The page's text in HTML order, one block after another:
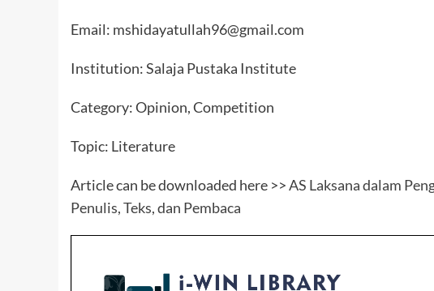
Email: mshidayatullah96@gmail.com
Institution: Salaja Pustaka Institute
Category: Opinion, Competition
Topic: Literature
Article can be downloaded here >>AS Laksana dalam
Penulis, Teks, dan Pembaca